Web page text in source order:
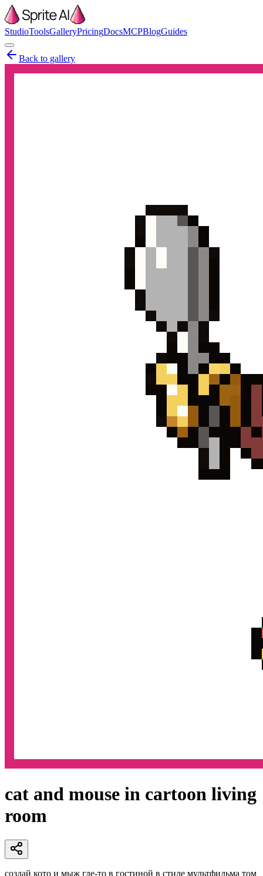
StudioToolsGalleryPricingDocsMCPBlogGuides
Back to gallery
cat and mouse in cartoon living
room
создай кото и мыж где-то в гостиной в стиле мультфильма том